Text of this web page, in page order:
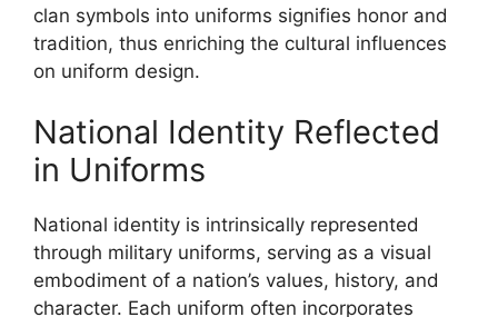
clan symbols into uniforms signifies honor and
tradition, thus enriching the cultural influences
on uniform design.
National Identity Reflected
in Uniforms
National identity is intrinsically represented
through military uniforms, serving as a visual
embodiment of a nation’s values, history, and
character. Each uniform often incorporates